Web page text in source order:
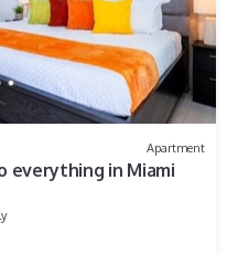
Apartment
everything in Miami